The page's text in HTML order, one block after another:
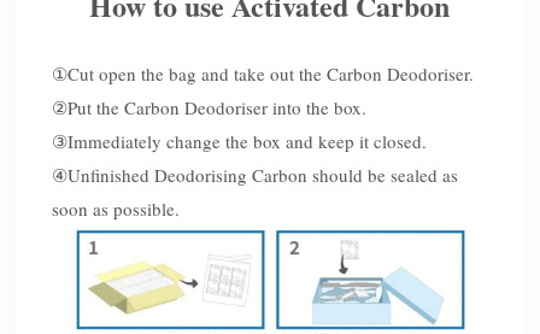
①Cut open the bag and take out the Carbon Deodoriser.
②Put the Carbon Deodoriser into the box.
③Immediately change the box and keep it closed.
④Unfinished Deodorising Carbon should be sealed as
soon as possible.